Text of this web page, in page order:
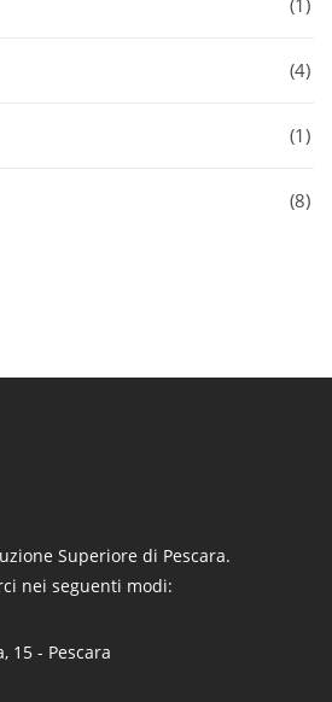
1
4
1
8
Superiore di Pescara.
nei seguenti modi:
15 - Pescara